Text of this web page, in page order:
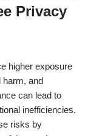
Privacy
higher exposure
harm, and
can lead to
inefficiencies.
risks by